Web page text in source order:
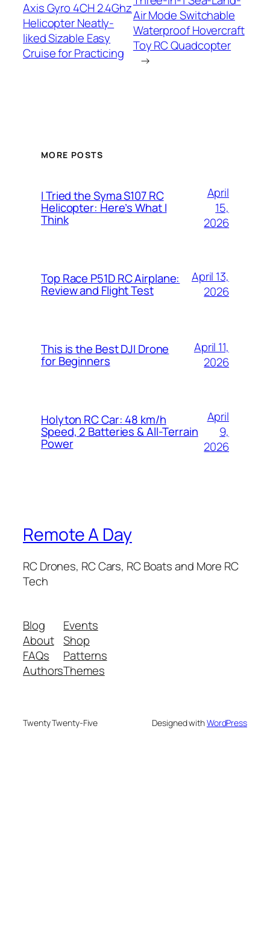
Axis Gyro 4CH 2.4Ghz
Helicopter Neatly-
liked Sizable Easy
Cruise for Practicing
Air Mode Switchable
Waterproof Hovercraft
Toy RC Quadcopter
→
MORE POSTS
I Tried the Syma S107 RC
Helicopter: Here’s What I
Think
April
15,
2026
Top Race P51D RC Airplane:
Review and Flight Test
April 13,
2026
This is the Best DJI Drone
for Beginners
April 11,
2026
Holyton RC Car: 48 km/h
Speed, 2 Batteries & All-Terrain
Power
April
9,
2026
Remote A Day
RC Drones, RC Cars, RC Boats and More RC
Tech
Blog
About
FAQs
Authors
Events
Shop
Patterns
Themes
Twenty Twenty-Five Designed withWordPress